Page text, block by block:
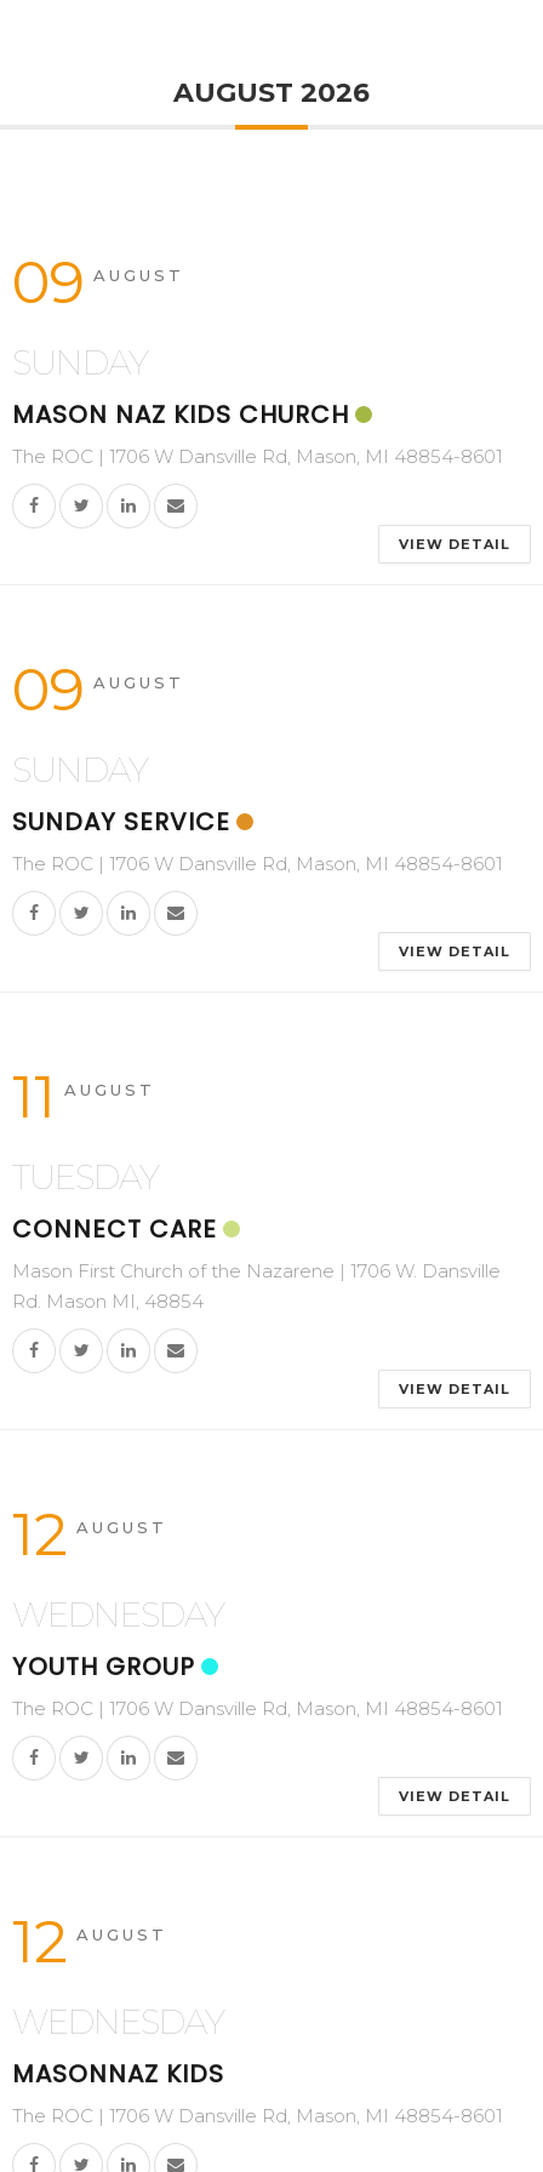
AUGUST 2026
09 AUGUST
SUNDAY
MASON NAZ KIDS CHURCH
The ROC | 1706 W Dansville Rd, Mason, MI 48854-8601
VIEW DETAIL
09 AUGUST
SUNDAY
SUNDAY SERVICE
The ROC | 1706 W Dansville Rd, Mason, MI 48854-8601
VIEW DETAIL
11 AUGUST
TUESDAY
CONNECT CARE
Mason First Church of the Nazarene | 1706 W. Dansville
Rd. Mason MI, 48854
VIEW DETAIL
12 AUGUST
WEDNESDAY
YOUTH GROUP
The ROC | 1706 W Dansville Rd, Mason, MI 48854-8601
VIEW DETAIL
12 AUGUST
WEDNESDAY
MASONNAZ KIDS
The ROC | 1706 W Dansville Rd, Mason, MI 48854-8601